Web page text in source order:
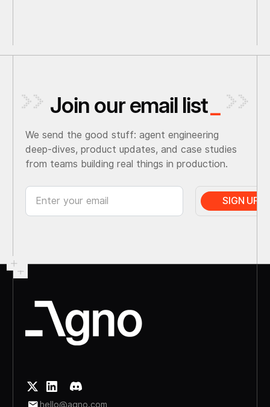
Join our email list
We send the good stuff: agent engineering
deep-dives, product updates, and case studies
from teams building real things in production.
hello@agno.com